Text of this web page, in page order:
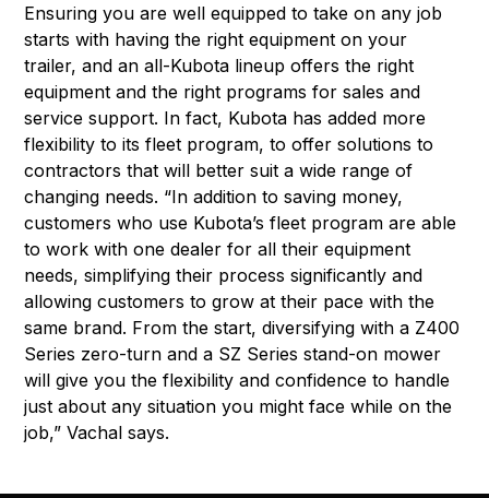
Ensuring you are well equipped to take on any job
starts with having the right equipment on your
trailer, and an all-Kubota lineup offers the right
equipment and the right programs for sales and
service support. In fact, Kubota has added more
flexibility to its fleet program, to offer solutions to
contractors that will better suit a wide range of
changing needs. “In addition to saving money,
customers who use Kubota’s fleet program are able
to work with one dealer for all their equipment
needs, simplifying their process significantly and
allowing customers to grow at their pace with the
same brand. From the start, diversifying with a Z400
Series zero-turn and a SZ Series stand-on mower
will give you the flexibility and confidence to handle
just about any situation you might face while on the
job,” Vachal says.